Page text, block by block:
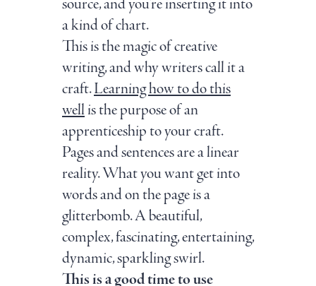
a kind of chart.
This is the magic of creative
writing, and why writers call it a
craft.Learning how to do this
wellis the purpose of an
apprenticeship to your craft.
Pages and sentences are a linear
reality. What you want get into
words and on the page is a
glitterbomb. A beautiful,
complex, fascinating, entertaining,
dynamic, sparkling swirl.
This is a good time to use